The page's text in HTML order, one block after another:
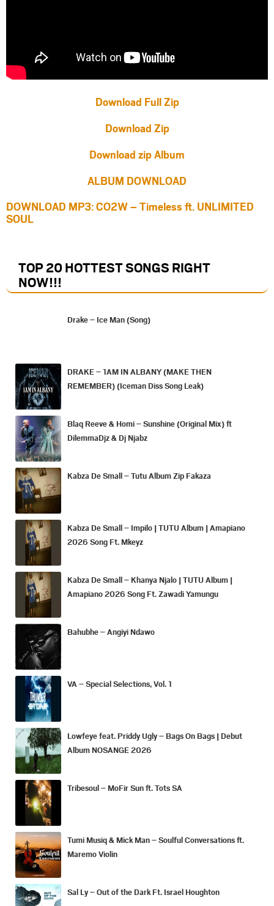
Download Full Zip
Download Zip
Download zip Album
ALBUM DOWNLOAD
DOWNLOAD MP3: CO2W – Timeless ft. UNLIMITED
SOUL
TOP 20 HOTTEST SONGS RIGHT
NOW!!!
Drake – Ice Man (Song)
DRAKE – 1AM IN ALBANY (MAKE THEN
REMEMBER) (Iceman Diss Song Leak)
Blaq Reeve & Homi – Sunshine (Original Mix) ft
DilemmaDjz & Dj Njabz
Kabza De Small – Tutu Album Zip Fakaza
Kabza De Small – Impilo | TUTU Album | Amapiano
2026 Song Ft. Mkeyz
Kabza De Small – Khanya Njalo | TUTU Album |
Amapiano 2026 Song Ft. Zawadi Yamungu
Bahubhe – Angiyi Ndawo
VA – Special Selections, Vol. 1
Lowfeye feat. Priddy Ugly – Bags On Bags | Debut
Album NOSANGE 2026
Tribesoul – MoFir Sun ft. Tots SA
Tumi Musiq & Mick Man – Soulful Conversations ft.
Maremo Violin
Sal Ly – Out of the Dark Ft. Israel Houghton